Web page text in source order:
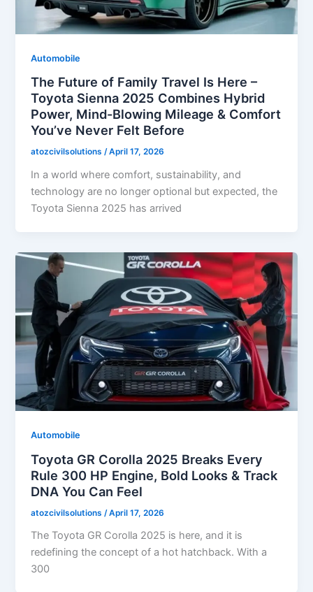
Automobile
The Future of Family Travel Is Here –
Toyota Sienna 2025 Combines Hybrid
Power, Mind-Blowing Mileage & Comfort
You’ve Never Felt Before
atozcivilsolutions/April 17, 2026
In a world where comfort, sustainability, and
technology are no longer optional but expected, the
Toyota Sienna 2025 has arrived
Automobile
Toyota GR Corolla 2025 Breaks Every
Rule 300 HP Engine, Bold Looks & Track
DNA You Can Feel
atozcivilsolutions /April 17, 2026
The Toyota GR Corolla 2025 is here, and it is
redefining the concept of a hot hatchback. With a
300